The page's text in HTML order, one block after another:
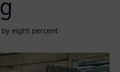
eight percent